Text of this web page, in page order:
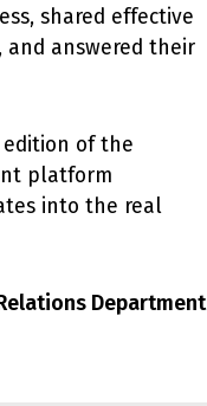
shared effective
answered their
of the
platform
into the real
Department